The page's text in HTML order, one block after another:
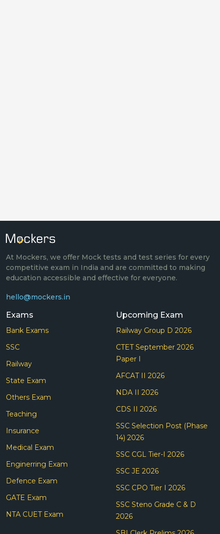
At Mockers, we offer Mock tests and test series for every
competitive exam in India and are committed to making
education accessible and effective for everyone.
hello@mockers.in
Exams
Bank Exams
SSC
Railway
State Exam
Others Exam
Teaching
Insurance
Medical Exam
Enginerring Exam
Defence Exam
GATE Exam
NTA CUET Exam
Upcoming Exam
Railway Group D 2026
CTET September 2026
Paper I
AFCAT II 2026
NDA II 2026
CDS II 2026
SSC Selection Post (Phase
14) 2026
SSC CGL Tier-I 2026
SSC JE 2026
SSC CPO Tier I 2026
SSC Steno Grade C & D
2026